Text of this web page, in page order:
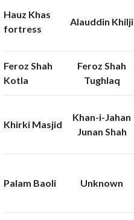
Hauz Khas
fortress
Alauddin Khilji
Feroz Shah
Kotla
Feroz Shah
Tughlaq
Khirki Masjid
Khan-i-Jahan
Junan Shah
Palam Baoli Unknown